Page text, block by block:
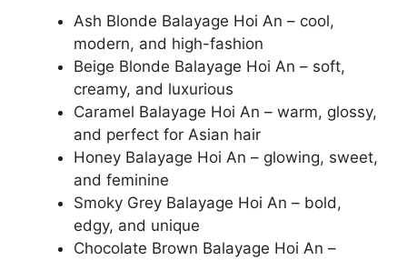
Ash Blonde Balayage Hoi An – cool,
modern, and high-fashion
Beige Blonde Balayage Hoi An – soft,
creamy, and luxurious
Caramel Balayage Hoi An – warm, glossy,
and perfect for Asian hair
Honey Balayage Hoi An – glowing, sweet,
and feminine
Smoky Grey Balayage Hoi An – bold,
edgy, and unique
Chocolate Brown Balayage Hoi An –